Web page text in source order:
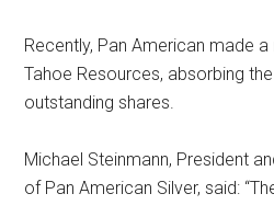
Recently, Pan American made
Tahoe Resources, absorbing
outstanding shares.
Michael Steinmann, President
of Pan American Silver, said: